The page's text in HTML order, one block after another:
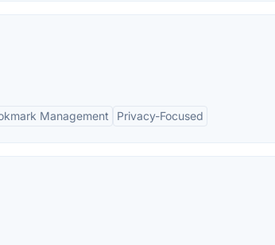
Management Privacy-Focused